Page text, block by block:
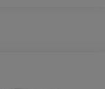
to providing a
Every
Steering